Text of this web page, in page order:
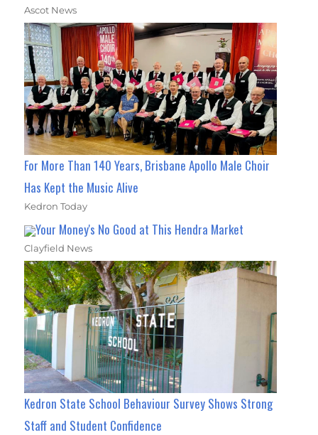
Ascot News
For More Than 140 Years, Brisbane Apollo Male Choir
Has Kept the Music Alive
Kedron Today
Your Money's No Good at This Hendra Market
Clayfield News
Kedron State School Behaviour Survey Shows Strong
Staff and Student Confidence